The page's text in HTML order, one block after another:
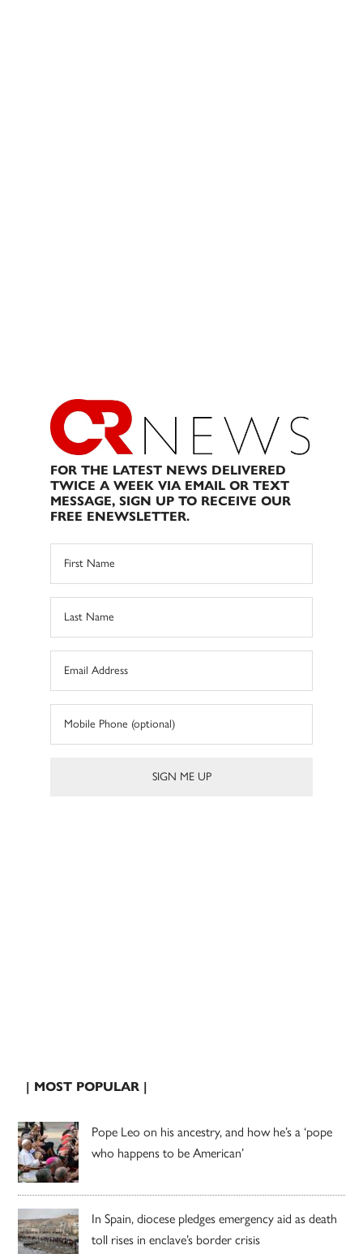
FOR THE LATEST NEWS DELIVERED
TWICE A WEEK VIA EMAIL OR TEXT
MESSAGE, SIGN UP TO RECEIVE OUR
FREE ENEWSLETTER.
| MOST POPULAR |
Pope Leo on his ancestry, and how he’s a ‘pope
who happens to be American’
In Spain, diocese pledges emergency aid as death
toll rises in enclave’s border crisis